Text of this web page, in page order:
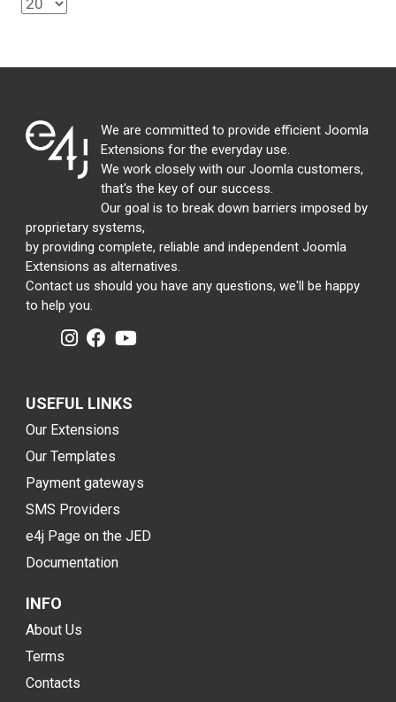
We are committed to provide efficient Joomla
Extensions for the everyday use.
We work closely with our Joomla customers,
that's the key of our success.
Our goal is to break down barriers imposed by
proprietary systems,
by providing complete, reliable and independent Joomla
Extensions as alternatives.
Contact us should you have any questions, we'll be happy
to help you.
USEFUL LINKS
Our Extensions
Our Templates
Payment gateways
SMS Providers
e4j Page on the JED
Documentation
INFO
About Us
Terms
Contacts